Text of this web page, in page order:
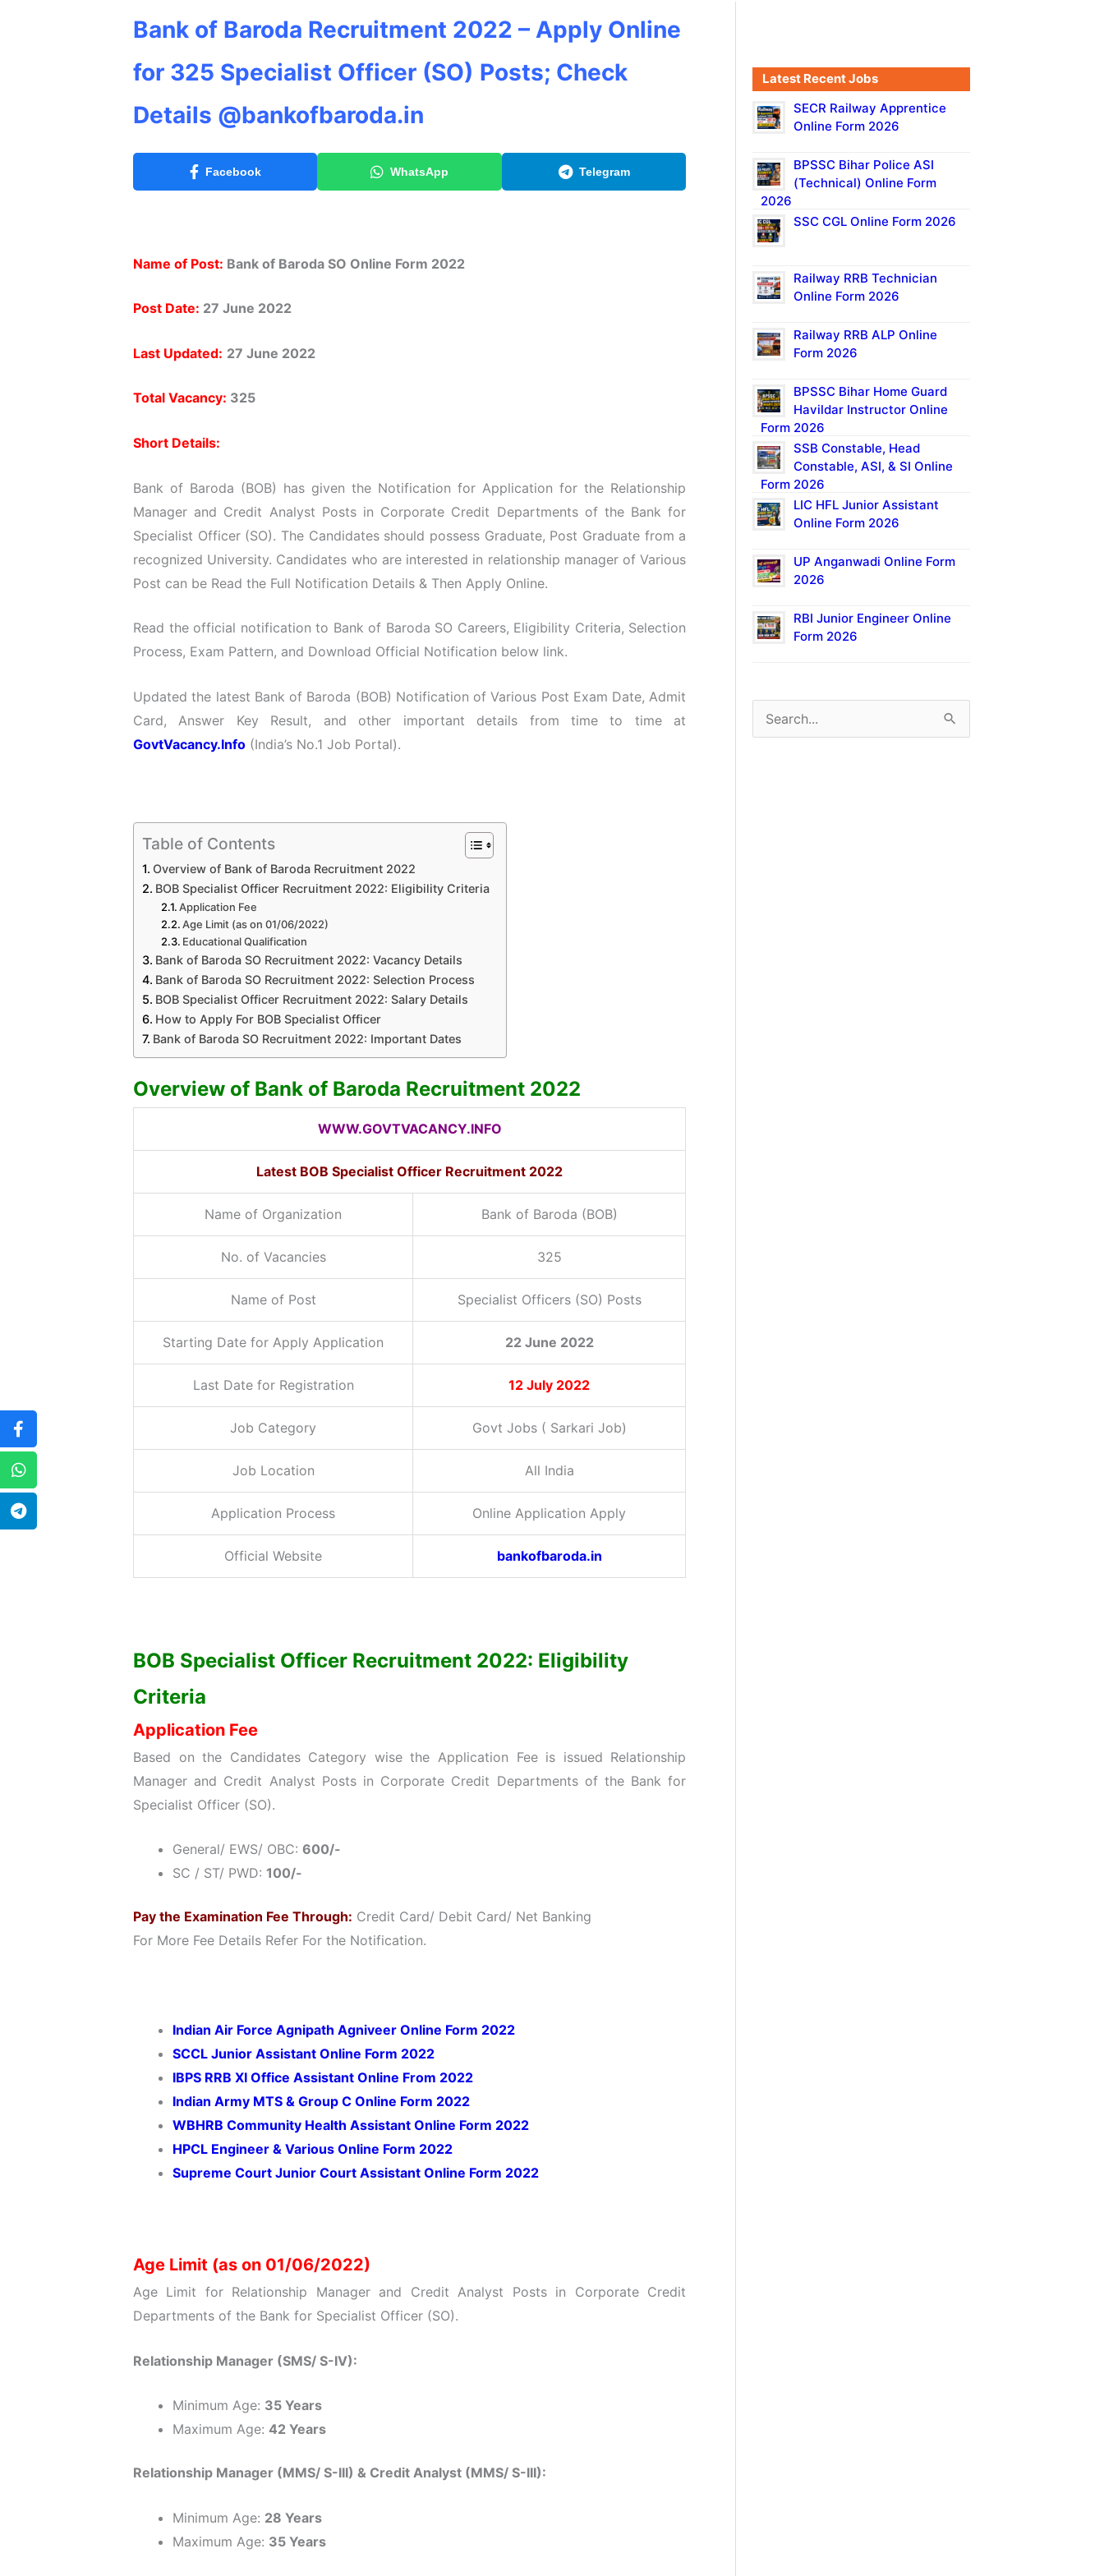
Bank of Baroda Recruitment 2022 – Apply Online
for 325 Specialist Officer (SO) Posts; Check
Details @bankofbaroda.in
Facebook WhatsApp Telegram
Name of Post: Bank of Baroda SO Online Form 2022
Post Date: 27 June 2022
Last Updated: 27 June 2022
Total Vacancy: 325
Short Details:
Bank of Baroda (BOB) has given the Notification for Application for the Relationship
Manager and Credit Analyst Posts in Corporate Credit Departments of the Bank for
Specialist Officer (SO). The Candidates should possess Graduate, Post Graduate from a
recognized University. Candidates who are interested in relationship manager of Various
Post can be Read the Full Notification Details & Then Apply Online.
Read the official notification to Bank of Baroda SO Careers, Eligibility Criteria, Selection
Process, Exam Pattern, and Download Official Notification below link.
Updated the latest Bank of Baroda (BOB) Notification of Various Post Exam Date, Admit
Card, Answer Key Result, and other important details from time to time at
GovtVacancy.Info (India’s No.1 Job Portal).
Table of Contents
Overview of Bank of Baroda Recruitment 2022
BOB Specialist Officer Recruitment 2022: Eligibility Criteria
Application Fee
Age Limit (as on 01/06/2022)
Educational Qualification
Bank of Baroda SO Recruitment 2022: Vacancy Details
Bank of Baroda SO Recruitment 2022: Selection Process
BOB Specialist Officer Recruitment 2022: Salary Details
How to Apply For BOB Specialist Officer
Bank of Baroda SO Recruitment 2022: Important Dates
Overview of Bank of Baroda Recruitment 2022
WWW.GOVTVACANCY.INFO
Latest BOB Specialist Officer Recruitment 2022
Name of Organization Bank of Baroda (BOB)
No. of Vacancies 325
Name of Post Specialist Officers (SO) Posts
Starting Date for Apply Application 22 June 2022
Last Date for Registration 12 July 2022
Job Category Govt Jobs ( Sarkari Job)
Job Location All India
Application Process Online Application Apply
Official Website bankofbaroda.in
BOB Specialist Officer Recruitment 2022: Eligibility
Criteria
Application Fee
Based on the Candidates Category wise the Application Fee is issued Relationship
Manager and Credit Analyst Posts in Corporate Credit Departments of the Bank for
Specialist Officer (SO).
General/ EWS/ OBC: 600/-
SC / ST/ PWD: 100/-
Pay the Examination Fee Through: Credit Card/ Debit Card/ Net Banking
For More Fee Details Refer For the Notification.
Indian Air Force Agnipath Agniveer Online Form 2022
SCCL Junior Assistant Online Form 2022
IBPS RRB XI Office Assistant Online From 2022
Indian Army MTS & Group C Online Form 2022
WBHRB Community Health Assistant Online Form 2022
HPCL Engineer & Various Online Form 2022
Supreme Court Junior Court Assistant Online Form 2022
Age Limit (as on 01/06/2022)
Age Limit for Relationship Manager and Credit Analyst Posts in Corporate Credit
Departments of the Bank for Specialist Officer (SO).
Relationship Manager (SMS/ S-IV):
Minimum Age: 35 Years
Maximum Age: 42 Years
Relationship Manager (MMS/ S-III) & Credit Analyst (MMS/ S-III):
Minimum Age: 28 Years
Maximum Age: 35 Years
Latest Recent Jobs
SECR Railway Apprentice
Online Form 2026
BPSSC Bihar Police ASI
(Technical) Online Form
2026
SSC CGL Online Form 2026
Railway RRB Technician
Online Form 2026
Railway RRB ALP Online
Form 2026
BPSSC Bihar Home Guard
Havildar Instructor Online
Form 2026
SSB Constable, Head
Constable, ASI, & SI Online
Form 2026
LIC HFL Junior Assistant
Online Form 2026
UP Anganwadi Online Form
2026
RBI Junior Engineer Online
Form 2026